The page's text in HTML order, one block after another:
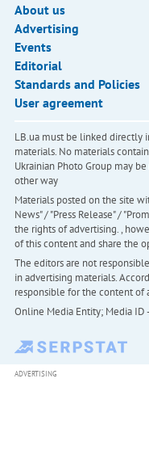
About us
Advertising
Events
Editorial
Standards and Policies
User agreement
LB.ua must be linked directly
materials. No materials
Ukrainian Photo Group may
other way
Materials posted on the site
News" / "Press Release" /
the rights of advertising. ,
of this content and share the
The editors are not
in advertising materials.
responsible for the content of
Online Media Entity; Media ID
ADVERTISING